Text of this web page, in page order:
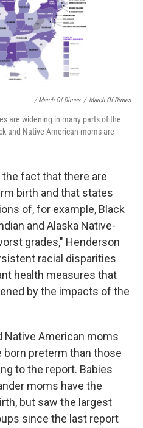
/ March Of Dimes / March Of Dimes
are widening in many parts of the
and Native American moms are
fact that there are
birth and that states
of, for example, Black
and Alaska Native-
grades," Henderson
racial disparities
health measures that
by the impacts of the
Native American moms
born preterm than those
to the report. Babies
moms have the
but saw the largest
since the last report